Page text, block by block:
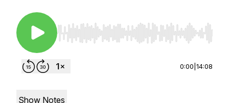
Use Left/Right to seek, Home/End to jump to
0:00 14:08
Show Notes